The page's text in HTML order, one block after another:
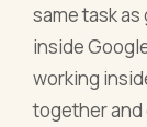
same task
inside
working
together and